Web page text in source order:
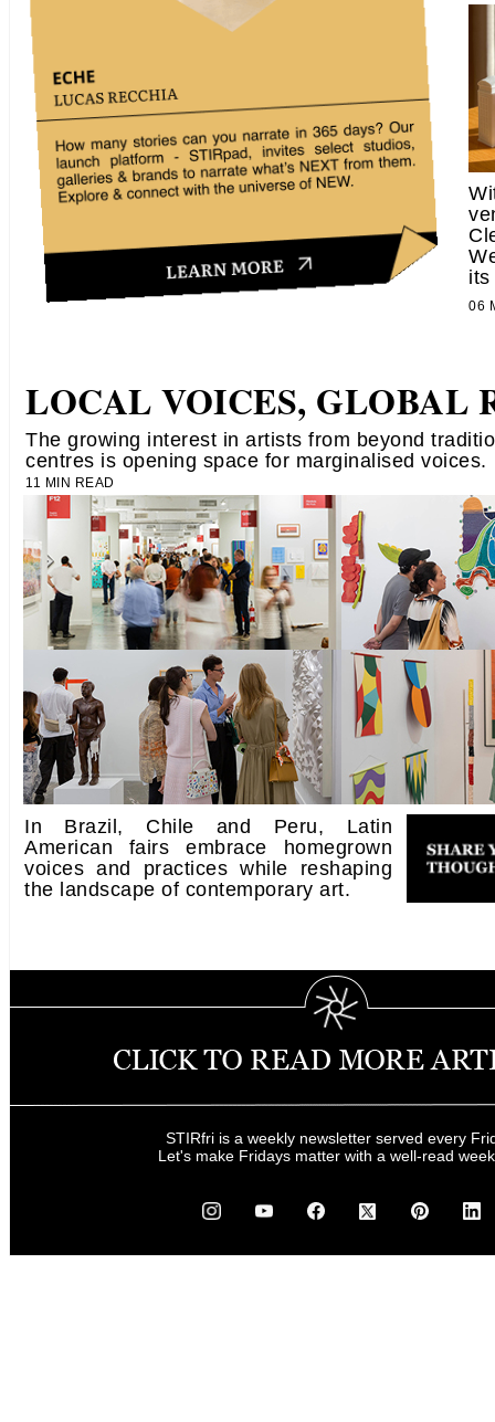
its
06
LOCAL VOICES, GLOBAL
​The growing interest in artists from beyond
centres​ is​ ​opening space for marginalised voices.
11 MIN READ
In Brazil, Chile and Peru, Latin
American fairs embrace homegrown
voices and practices while reshaping
the landscape of contemporary art.
STIRfri is a weekly newsletter served every
Let's make Fridays matter with a well-read